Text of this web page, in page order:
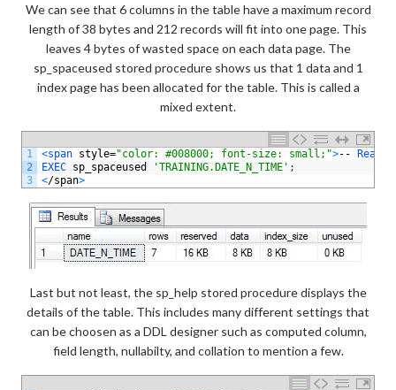
We can see that 6 columns in the table have a maximum record
length of 38 bytes and 212 records will fit into one page. This
leaves 4 bytes of wasted space on each data page. The
sp_spaceused stored procedure shows us that 1 data and 1
index page has been allocated for the table. This is called a
mixed extent.
1
2
3
<span style="color: #008000; font-size: small;">-- Real
EXEC sp_spaceused 'TRAINING.DATE_N_TIME' ;
</span>
Last but not least, the sp_help stored procedure displays the
details of the table. This includes many different settings that
can be choosen as a DDL designer such as computed column,
field length, nullabilty, and collation to mention a few.